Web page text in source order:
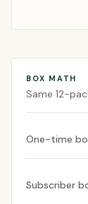
BOX MATH
Same 12-
One-time
Subscriber